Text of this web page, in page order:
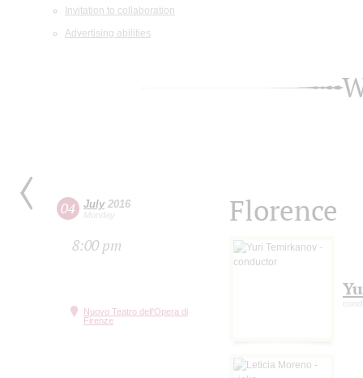
Invitation to collaboration
Advertising abilities
04 July2016
Monday
8:00 pm
Nuovo Teatro dell'Opera di
Firenze
Florence